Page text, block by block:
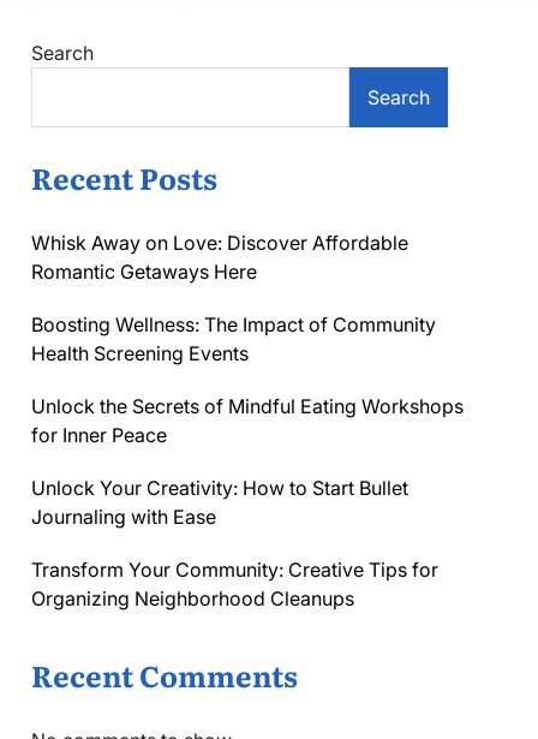
Search
Search
Recent Posts
Whisk Away on Love: Discover Affordable
Romantic Getaways Here
Boosting Wellness: The Impact of Community
Health Screening Events
Unlock the Secrets of Mindful Eating Workshops
for Inner Peace
Unlock Your Creativity: How to Start Bullet
Journaling with Ease
Transform Your Community: Creative Tips for
Organizing Neighborhood Cleanups
Recent Comments